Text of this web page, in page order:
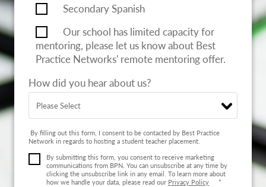
Secondary Spanish
Our school has limited capacity for
mentoring, please let us know about Best
Practice Networks' remote mentoring offer.
How did you hear about us?
By filling out this form, I consent to be contacted by Best Practice
Network in regards to hosting a student teacher placement.
By submitting this form, you consent to receive marketing
communications from BPN. You can unsubscribe at any time by
clicking the unsubscribe link in any email. To learn more about
how we handle your data, please read our Privacy Policy *